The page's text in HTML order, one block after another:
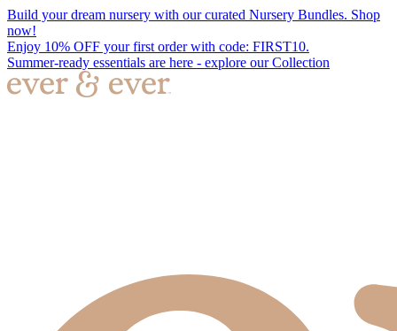
Build your dream nursery with our curated Nursery Bundles. Shop
now!
Enjoy 10% OFF your first order with code: FIRST10.
Summer-ready essentials are here - explore our Collection